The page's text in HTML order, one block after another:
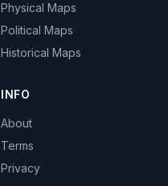
Physical Maps
Political Maps
Historical Maps
INFO
About
Terms
Privacy